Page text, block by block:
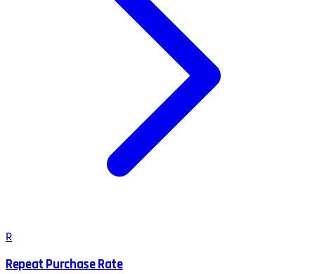
R
Repeat Purchase Rate